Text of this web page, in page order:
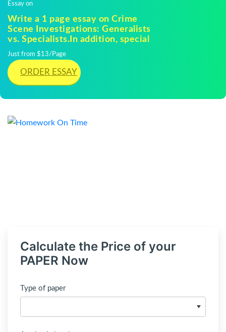
Essay on
Write a 1 page essay on Crime
Scene Investigations: Generalists
vs. Specialists.In addition, special
Just from $13/Page
ORDER ESSAY
Calculate the Price of your
PAPER Now
Type of paper